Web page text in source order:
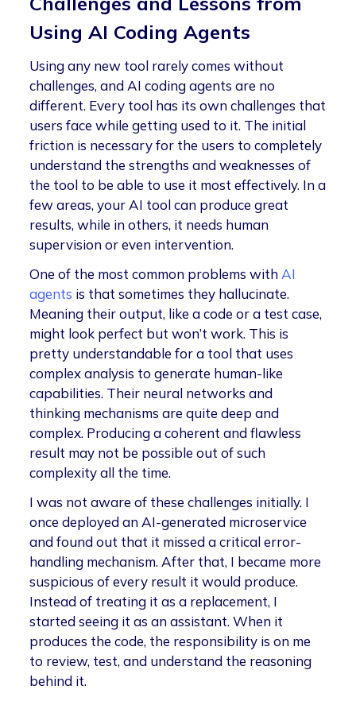
Using AI Coding Agents
Using any new tool rarely comes without
challenges, and AI coding agents are no
different. Every tool has its own challenges that
users face while getting used to it. The initial
friction is necessary for the users to completely
understand the strengths and weaknesses of
the tool to be able to use it most effectively. In a
few areas, your AI tool can produce great
results, while in others, it needs human
supervision or even intervention.
One of the most common problems withAI
agents is that sometimes they hallucinate.
Meaning their output, like a code or a test case,
might look perfect but won’t work. This is
pretty understandable for a tool that uses
complex analysis to generate human-like
capabilities. Their neural networks and
thinking mechanisms are quite deep and
complex. Producing a coherent and flawless
result may not be possible out of such
complexity all the time.
I was not aware of these challenges initially. I
once deployed an AI-generated microservice
and found out that it missed a critical error-
handling mechanism. After that, I became more
suspicious of every result it would produce.
Instead of treating it as a replacement, I
started seeing it as an assistant. When it
produces the code, the responsibility is on me
to review, test, and understand the reasoning
behind it.